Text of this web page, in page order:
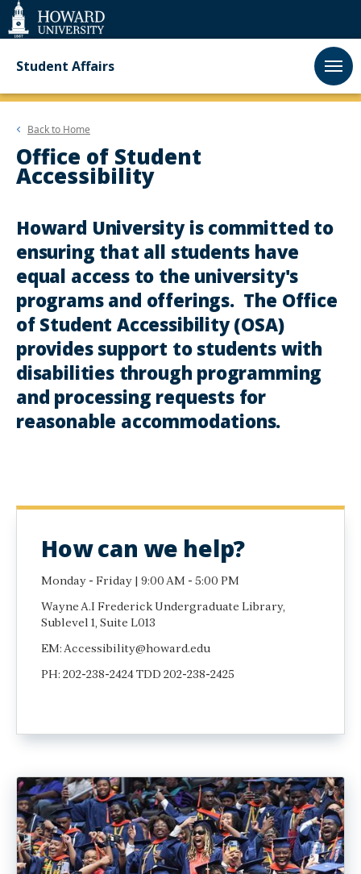
Web
Accessibility
Support
Student Affairs
Back to Home
Office of Student
Accessibility
Howard University is committed to
ensuring that all students have
equal access to the university's
programs and offerings. The Office
of Student Accessibility (OSA)
provides support to students with
disabilities through programming
and processing requests for
reasonable accommodations.
How can we help?
Monday - Friday | 9:00 AM - 5:00 PM
Wayne A.I Frederick Undergraduate Library,
Sublevel 1, Suite L013
EM: Accessibility@howard.edu
PH: 202-238-2424 TDD 202-238-2425